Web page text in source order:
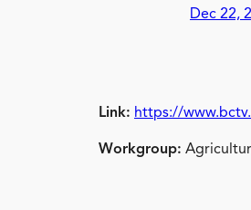
Dec 22,
Link: https://
Workgroup: